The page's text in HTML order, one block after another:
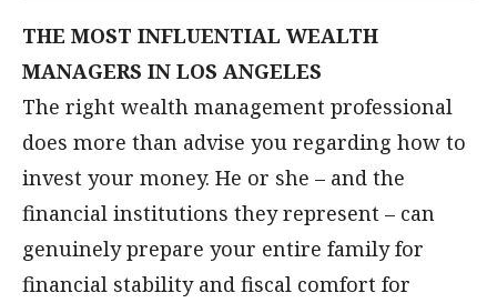
THE MOST INFLUENTIAL WEALTH
MANAGERS IN LOS ANGELES
The right wealth management professional
does more than advise you regarding how to
invest your money. He or she – and the
financial institutions they represent – can
genuinely prepare your entire family for
financial stability and fiscal comfort for